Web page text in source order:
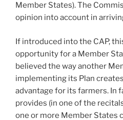
Member States). The
opinion into account in
If introduced into the CAP,
opportunity for a Member
believed the way another
implementing its Plan
advantage for its farmers. In
provides (in one of the
one or more Member States